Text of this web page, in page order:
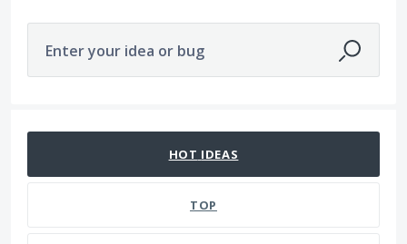
Enter your idea or bug
HOT IDEAS
TOP